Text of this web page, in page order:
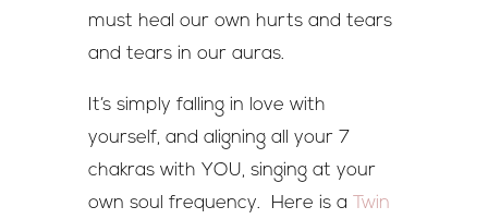
must heal our own hurts and tears
and tears in our auras.
It’s simply falling in love with
yourself, and aligning all your 7
chakras with YOU, singing at your
own soul frequency. Here is a
Twin